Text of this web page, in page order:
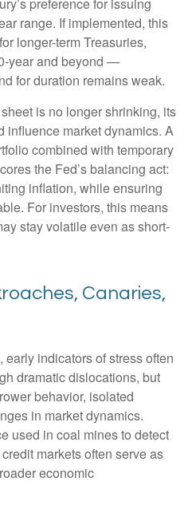
range. If implemented, this
longer-term Treasuries,
year and beyond —
for duration remains weak.
is no longer shrinking, its
influence market dynamics. A
combined with temporary
the Fed’s balancing act:
inflation, while ensuring
For investors, this means
stay volatile even as short-
Canaries,
early indicators of stress often
dramatic dislocations, but
behavior, isolated
in market dynamics.
used in coal mines to detect
markets often serve as
economic